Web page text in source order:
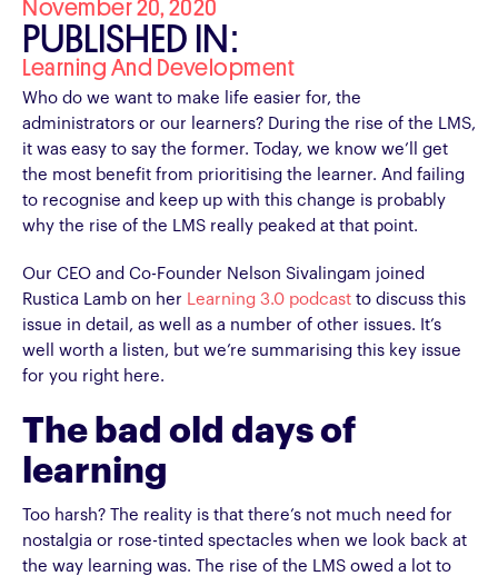
November 20, 2020
PUBLISHED IN:
Learning And Development
Who do we want to make life easier for, the
administrators or our learners? During the rise of the LMS,
it was easy to say the former. Today, we know we’ll get
the most benefit from prioritising the learner. And failing
to recognise and keep up with this change is probably
why the rise of the LMS really peaked at that point.
Our CEO and Co-Founder Nelson Sivalingam joined
Rustica Lamb on her Learning 3.0 podcast to discuss this
issue in detail, as well as a number of other issues. It’s
well worth a listen, but we’re summarising this key issue
for you right here.
The bad old days of
learning
Too harsh? The reality is that there’s not much need for
nostalgia or rose-tinted spectacles when we look back at
the way learning was. The rise of the LMS owed a lot to